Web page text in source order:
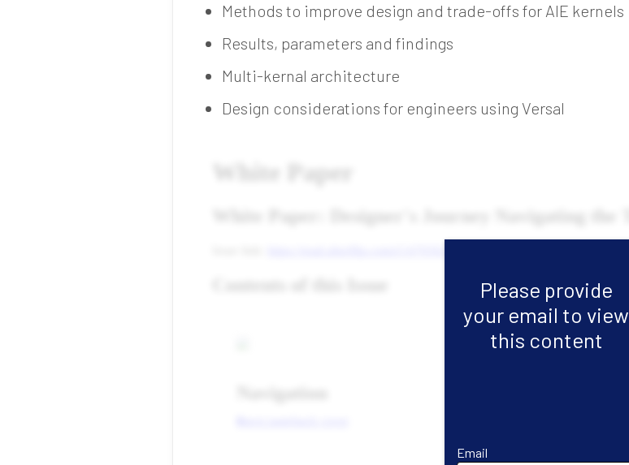
Methods to improve design and trade-offs for AIE kernels
Results, parameters and findings
Multi-kernal architecture
Design considerations for engineers using Versal
Please provide
your email to view
this content
Email